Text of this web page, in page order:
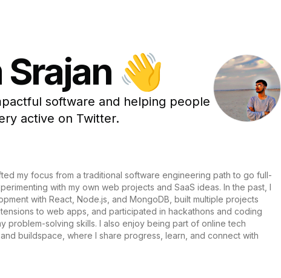
Srajan 👋
software and helping people
active on Twitter.
my focus from a traditional software engineering path to go full-
with my own web projects and SaaS ideas. In the past, I
with React, Node.js, and MongoDB, built multiple projects
to web apps, and participated in hackathons and coding
problem-solving skills. I also enjoy being part of online tech
buildspace, where I share progress, learn, and connect with